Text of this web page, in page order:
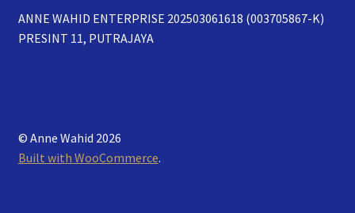
ANNE WAHID ENTERPRISE 202503061618 (003705867-K)
PRESINT 11, PUTRAJAYA
© Anne Wahid 2026
Built with WooCommerce.